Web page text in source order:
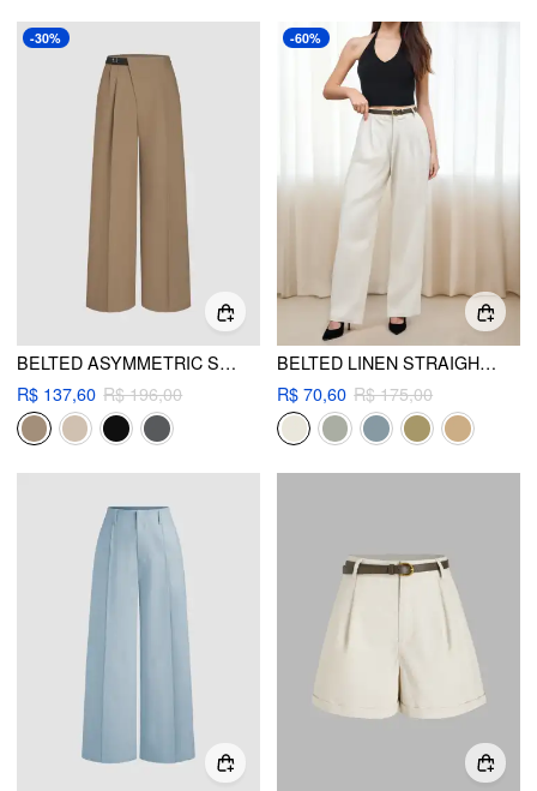
-30%
BELTED ASYMMETRIC STRAIGHT LEG TROUSERS
R$ 137,60 R$ 196,00
-60%
BELTED LINEN STRAIGHT LEG PANT
R$ 70,60 R$ 175,00